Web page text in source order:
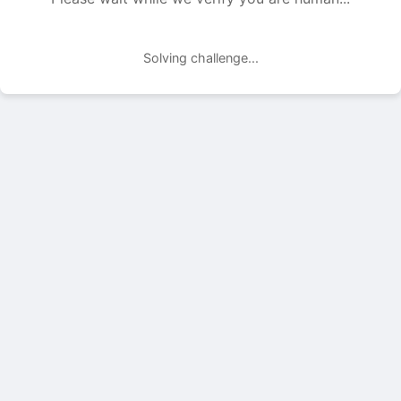
Solving challenge...